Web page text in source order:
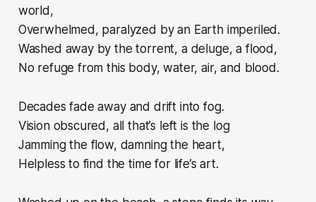
world,
Overwhelmed, paralyzed by an Earth imperiled.
Washed away by the torrent, a deluge, a flood,
No refuge from this body, water, air, and blood.
Decades fade away and drift into fog.
Vision obscured, all that’s left is the log
Jamming the flow, damning the heart,
Helpless to find the time for life’s art.